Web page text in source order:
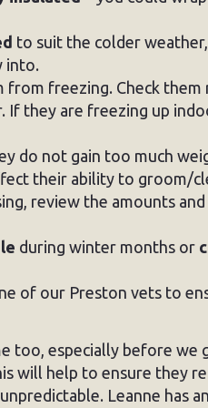
to suit the colder
into.
freezing. Check them
If they are freezing up
do not gain too much
their ability to groom/
review the amounts
during winter months or
of our Preston vets to
too, especially before we
will help to ensure they
Leanne has